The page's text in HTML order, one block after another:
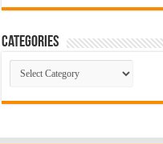
Categories
Categories